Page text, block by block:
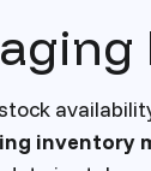
inventory